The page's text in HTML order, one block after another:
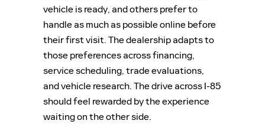
vehicle is ready, and others prefer to
handle as much as possible online before
their first visit. The dealership adapts to
those preferences across financing,
service scheduling, trade evaluations,
and vehicle research. The drive across I-85
should feel rewarded by the experience
waiting on the other side.